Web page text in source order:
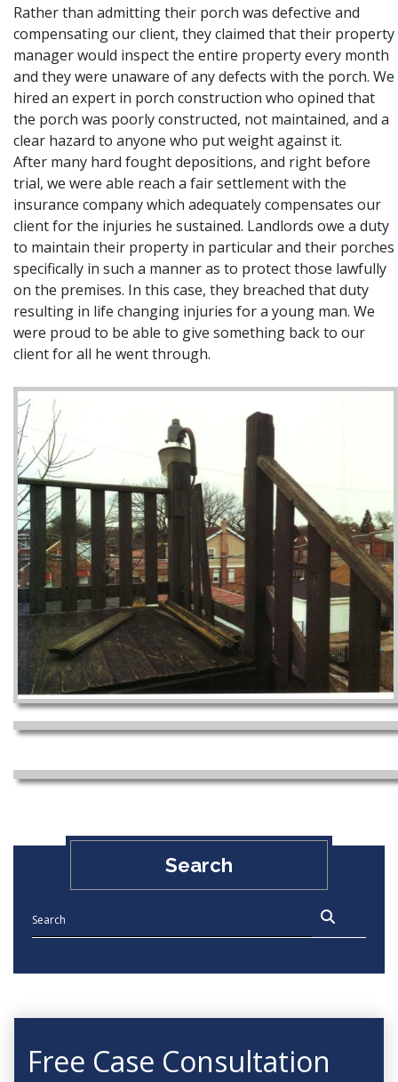
Rather than admitting their porch was defective and
compensating our client, they claimed that their property
manager would inspect the entire property every month
and they were unaware of any defects with the porch. We
hired an expert in porch construction who opined that
the porch was poorly constructed, not maintained, and a
clear hazard to anyone who put weight against it.
After many hard fought depositions, and right before
trial, we were able reach a fair settlement with the
insurance company which adequately compensates our
client for the injuries he sustained. Landlords owe a duty
to maintain their property in particular and their porches
specifically in such a manner as to protect those lawfully
on the premises. In this case, they breached that duty
resulting in life changing injuries for a young man. We
were proud to be able to give something back to our
client for all he went through.
Search
Free Case Consultation